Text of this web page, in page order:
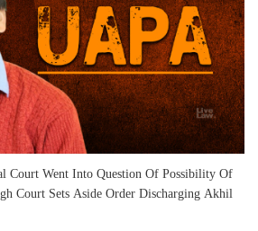
Court Went Into Question Of Possibility Of
Court Sets Aside Order Discharging Akhil